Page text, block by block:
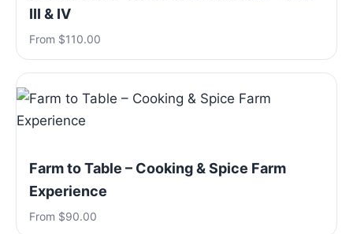
III & IV
From $110.00
Farm to Table – Cooking & Spice Farm
Experience
From $90.00